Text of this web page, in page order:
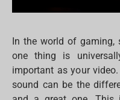
In the world of gaming,
one thing is
important as your
sound can be the